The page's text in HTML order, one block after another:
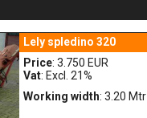
Lely spledino 320
Price: 3.750 EUR
Vat: Excl. 21%
Working width: 3.20 Mtr